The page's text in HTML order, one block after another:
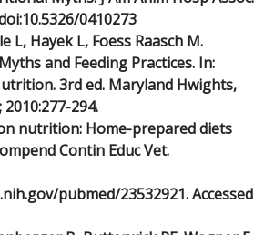
0410273
L, Hayek L, Foess Raasch M.
and Feeding Practices. In:
3rd ed. Maryland Hwights,
294.
nutrition: Home-prepared diets
Contin Educ Vet.
pubmed/23532921. Accessed